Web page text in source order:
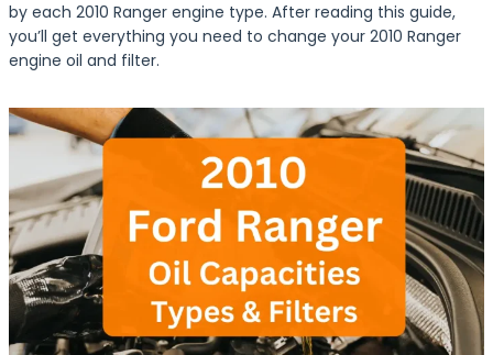
by each 2010 Ranger engine type. After reading this guide,
you’ll get everything you need to change your 2010 Ranger
engine oil and filter.